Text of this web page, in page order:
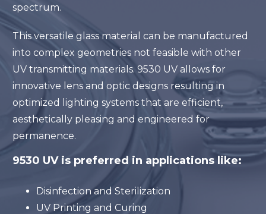
spectrum.
This versatile glass material can be manufactured
into complex geometries not feasible with other
UV transmitting materials. 9530 UV allows for
innovative lens and optic designs resulting in
optimized lighting systems that are efficient,
aesthetically pleasing and engineered for
permanence.
9530 UV is preferred in applications like:
Disinfection and Sterilization
UV Printing and Curing